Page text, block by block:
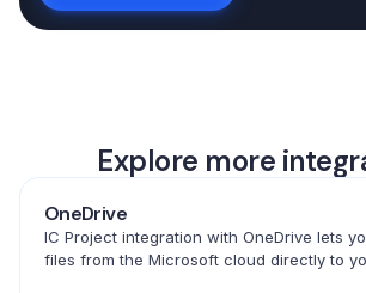
Explore more
OneDrive
IC Project integration with OneDrive lets
files from the Microsoft cloud directly to